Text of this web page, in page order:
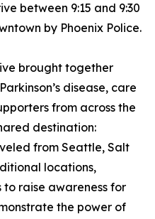
between 9:15 and 9:30
by Phoenix Police.
brought together
disease, care
from across the
destination:
from Seattle, Salt
locations,
to raise awareness for
the power of